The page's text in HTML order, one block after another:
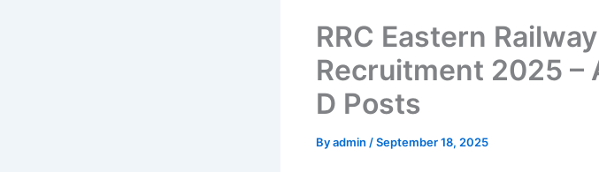
RRC Eastern
Recruitment 2025 –
D Posts
Byadmin /September 18, 2025